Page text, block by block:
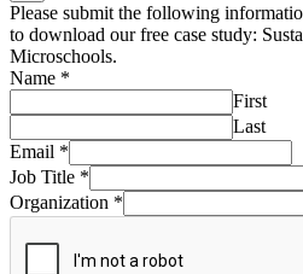
Please submit the following
to download our free case study:
Microschools.
Name *
First
Last
Email *
Job Title *
Organization *